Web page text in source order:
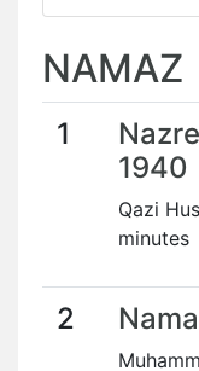
NAMAZ
1
1940
Qazi
minutes
2